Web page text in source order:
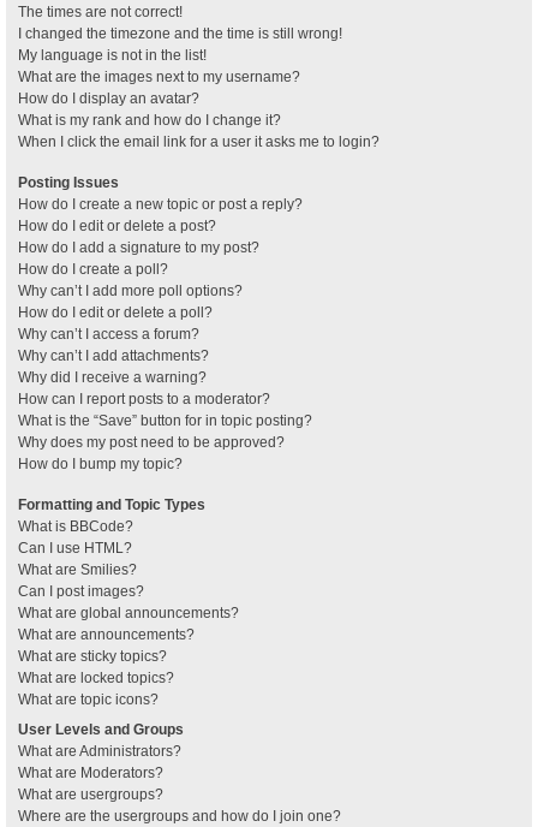
The times are not correct!
I changed the timezone and the time is still wrong!
My language is not in the list!
What are the images next to my username?
How do I display an avatar?
What is my rank and how do I change it?
When I click the email link for a user it asks me to login?
Posting Issues
How do I create a new topic or post a reply?
How do I edit or delete a post?
How do I add a signature to my post?
How do I create a poll?
Why can’t I add more poll options?
How do I edit or delete a poll?
Why can’t I access a forum?
Why can’t I add attachments?
Why did I receive a warning?
How can I report posts to a moderator?
What is the “Save” button for in topic posting?
Why does my post need to be approved?
How do I bump my topic?
Formatting and Topic Types
What is BBCode?
Can I use HTML?
What are Smilies?
Can I post images?
What are global announcements?
What are announcements?
What are sticky topics?
What are locked topics?
What are topic icons?
User Levels and Groups
What are Administrators?
What are Moderators?
What are usergroups?
Where are the usergroups and how do I join one?